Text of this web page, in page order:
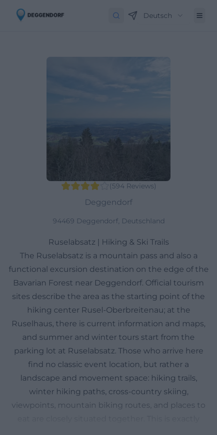
Deutsch
(594 Reviews)
Deggendorf
94469 Deggendorf, Deutschland
Ruselabsatz | Hiking & Ski Trails
The Ruselabsatz is a mountain pass and also a
functional excursion destination on the edge of the
Bavarian Forest near Deggendorf. Official tourism
sites describe the area as the starting point of the
hiking center Rusel-Oberbreitenau; at the
Ruselhaus, there is current information and maps,
and summer and winter tours start from the
parking lot at Ruselabsatz. Those who arrive here
find no classic event location, but rather a
landscape and movement space: hiking trails,
winter hiking paths, cross-country skiing,
viewpoints, mountain biking routes, and places to